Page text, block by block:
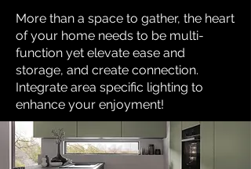
More than a space to gather, the heart
of your home needs to be multi-
function yet elevate ease and
storage, and create connection.
Integrate area specific lighting to
enhance your enjoyment!